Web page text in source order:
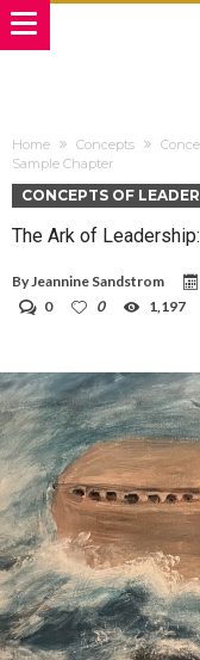
Home Concepts
Sample Chapter
CONCEPTS OF
The Ark of
ByJeannine Sandstrom
0
0 1,197